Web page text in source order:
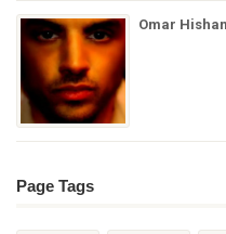
Omar
Page Tags